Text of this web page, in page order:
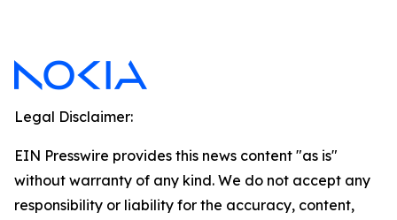
Legal Disclaimer:
EIN Presswire provides this news content "as is"
without warranty of any kind. We do not accept any
responsibility or liability for the accuracy, content,